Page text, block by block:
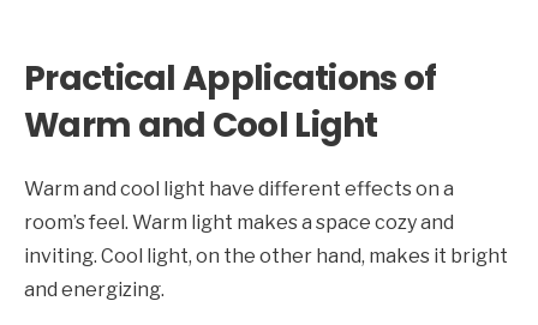
Practical Applications of
Warm and Cool Light
Warm and cool light have different effects on a
room’s feel. Warm light makes a space cozy and
inviting. Cool light, on the other hand, makes it bright
and energizing.